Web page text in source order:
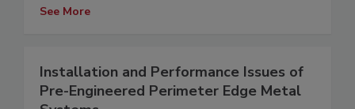
See More
Installation and Performance Issues of
Pre-Engineered Perimeter Edge Metal